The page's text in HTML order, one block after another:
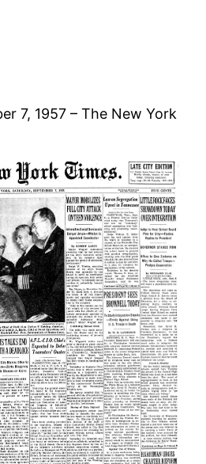
7, 1957 – The New York